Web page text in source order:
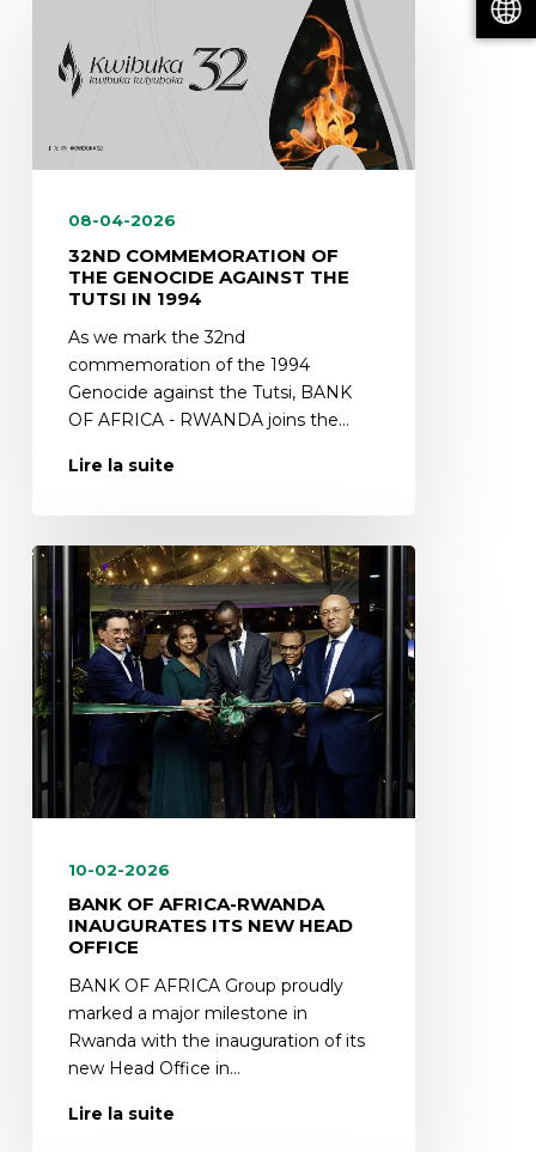
08-04-2026
32ND COMMEMORATION OF
THE GENOCIDE AGAINST THE
TUTSI IN 1994
As we mark the 32nd
commemoration of the 1994
Genocide against the Tutsi, BANK
OF AFRICA - RWANDA joins the…
Lire la suite
10-02-2026
BANK OF AFRICA-RWANDA
INAUGURATES ITS NEW HEAD
OFFICE
BANK OF AFRICA Group proudly
marked a major milestone in
Rwanda with the inauguration of its
new Head Office in…
Lire la suite